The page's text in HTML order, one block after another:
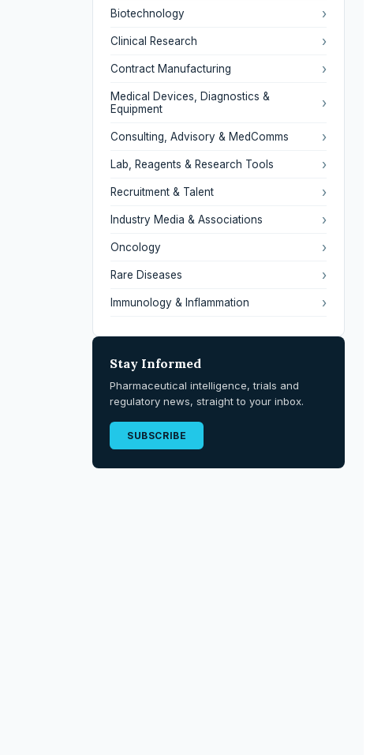
Biotechnology ›
Clinical Research ›
Contract Manufacturing ›
Medical Devices, Diagnostics &
Equipment
›
Consulting, Advisory & MedComms ›
Lab, Reagents & Research Tools ›
Recruitment & Talent ›
Industry Media & Associations ›
Oncology ›
Rare Diseases ›
Immunology & Inflammation ›
Stay Informed
Pharmaceutical intelligence, trials and
regulatory news, straight to your inbox.
SUBSCRIBE